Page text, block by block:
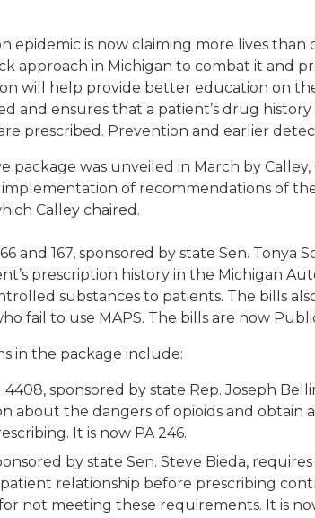
epidemic is now claiming more lives
approach in Michigan to combat it and
will help provide better education on
and ensures that a patient’s drug
prescribed. Prevention and earlier
package was unveiled in March by
implementation of recommendations of
Calley chaired.
and 167, sponsored by state Sen.
prescription history in the Michigan
substances to patients. The bills
fail to use MAPS. The bills are now
in the package include:
4408, sponsored by state Rep. Joseph
about the dangers of opioids and
It is now PA 246.
by state Sen. Steve Bieda,
relationship before prescribing
not meeting these requirements. It is